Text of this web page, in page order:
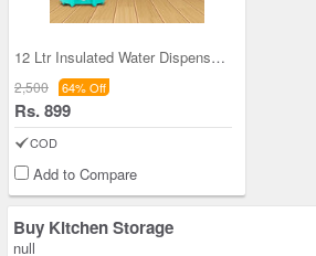
12 Ltr Insulated Water Dispenser + Insulated Flas
2,500 64% Off
Rs. 899
COD
Add to Compare
Buy Kitchen Storage
null